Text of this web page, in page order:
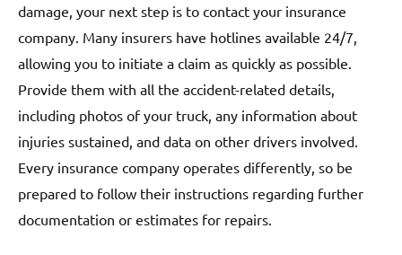
damage, your next step is to contact your insurance
company. Many insurers have hotlines available 24/7,
allowing you to initiate a claim as quickly as possible.
Provide them with all the accident-related details,
including photos of your truck, any information about
injuries sustained, and data on other drivers involved.
Every insurance company operates differently, so be
prepared to follow their instructions regarding further
documentation or estimates for repairs.